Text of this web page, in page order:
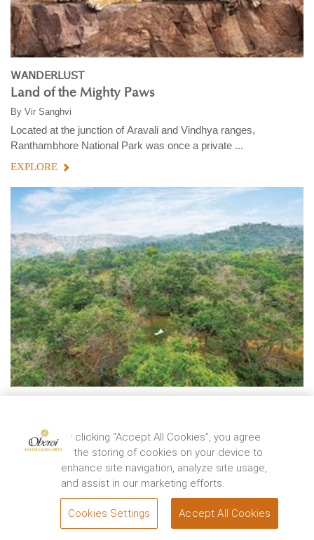
WANDERLUST
Land of the Mighty Paws
By Vir Sanghvi
Located at the junction of Aravali and Vindhya ranges,
Ranthambhore National Park was once a private ...
EXPLORE
Dr. Robert Svoboda
The Oberoi Sukhvilas Spa Resort, New Chandigarh helps you
get in touch with yourself so that you liv ...
By clicking “Accept All Cookies”, you agree
to the storing of cookies on your device to
enhance site navigation, analyze site usage,
and assist in our marketing efforts.
Cookies Settings Accept All Cookies